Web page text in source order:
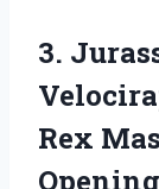
3.
Rex